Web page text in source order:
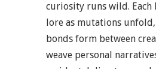
curiosity runs wild. Each
lore as mutations
bonds form between
weave personal